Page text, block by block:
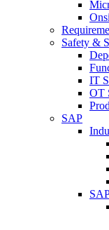
Safety &
IT
OT
SAP